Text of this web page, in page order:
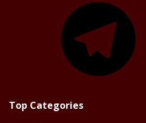
Top Categories